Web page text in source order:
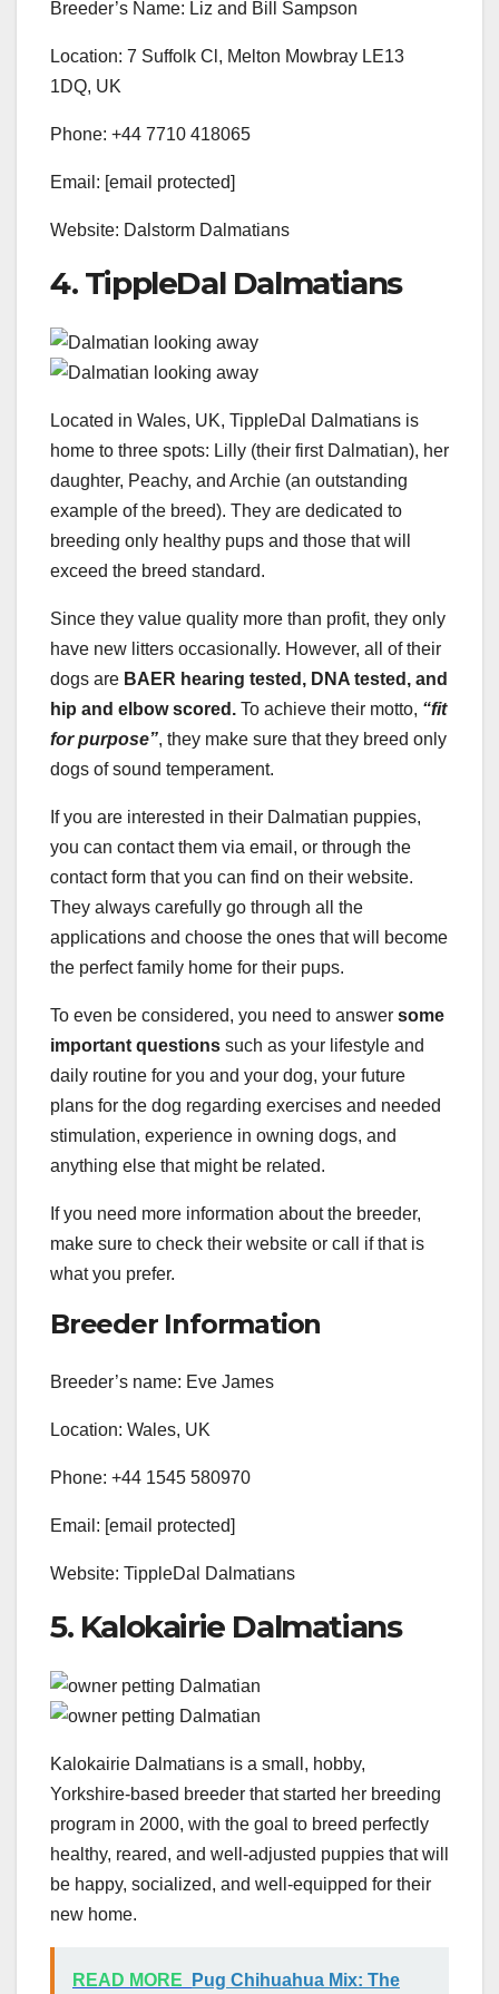
Breeder’s Name: Liz and Bill Sampson
Location: 7 Suffolk Cl, Melton Mowbray LE13
1DQ, UK
Phone: +44 7710 418065
Email: [email protected]
Website: Dalstorm Dalmatians
4. TippleDal Dalmatians
Located in Wales, UK, TippleDal Dalmatians is
home to three spots: Lilly (their first Dalmatian), her
daughter, Peachy, and Archie (an outstanding
example of the breed). They are dedicated to
breeding only healthy pups and those that will
exceed the breed standard.
Since they value quality more than profit, they only
have new litters occasionally. However, all of their
dogs are BAER hearing tested, DNA tested, and
hip and elbow scored. To achieve their motto, “fit
for purpose”, they make sure that they breed only
dogs of sound temperament.
If you are interested in their Dalmatian puppies,
you can contact them via email, or through the
contact form that you can find on their website.
They always carefully go through all the
applications and choose the ones that will become
the perfect family home for their pups.
To even be considered, you need to answer some
important questions such as your lifestyle and
daily routine for you and your dog, your future
plans for the dog regarding exercises and needed
stimulation, experience in owning dogs, and
anything else that might be related.
If you need more information about the breeder,
make sure to check their website or call if that is
what you prefer.
Breeder Information
Breeder’s name: Eve James
Location: Wales, UK
Phone: +44 1545 580970
Email: [email protected]
Website: TippleDal Dalmatians
5. Kalokairie Dalmatians
Kalokairie Dalmatians is a small, hobby,
Yorkshire-based breeder that started her breeding
program in 2000, with the goal to breed perfectly
healthy, reared, and well-adjusted puppies that will
be happy, socialized, and well-equipped for their
new home.
READ MORE
Pug Chihuahua Mix: The